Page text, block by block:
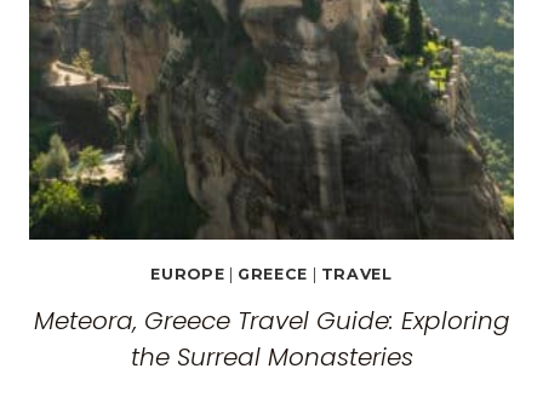
EUROPE GREECE TRAVEL
Meteora, Greece Travel Guide: Exploring
the Surreal Monasteries